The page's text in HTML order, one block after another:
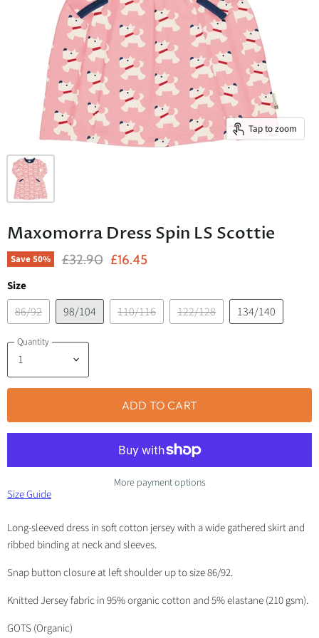
Tap to zoom
Maxomorra Dress Spin LS Scottie
Save50% Original Price
£32.90 Current Price
£16.45
Size
86/92 98/104 110/116 122/128 134/140
Quantity
ADD TO CART
More payment options
Size Guide
Long-sleeved dress in soft cotton jersey with a wide gathered skirt and
ribbed binding at neck and sleeves.
Snap button closure at left shoulder up to size 86/92.
Knitted Jersey fabric in 95% organic cotton and 5% elastane (210 gsm).
GOTS (Organic)